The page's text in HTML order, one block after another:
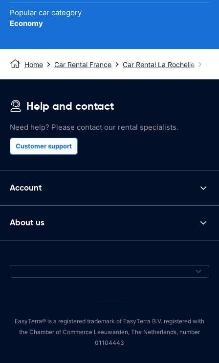
Popular car category
Economy
Home Car Rental France Car Rental La Rochelle
Help and contact
Need help? Please contact our rental specialists.
Customer support
Account
About us
EasyTerra® is a registered trademark of EasyTerra B.V. registered with
the Chamber of Commerce Leeuwarden, The Netherlands, number
01104443